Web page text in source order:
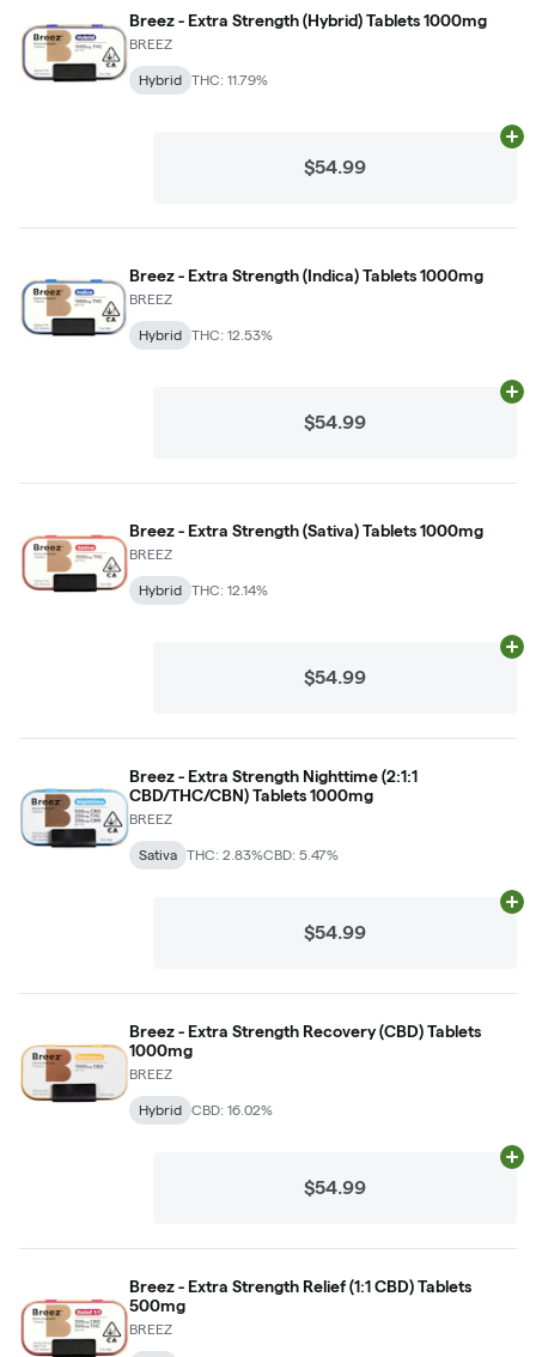
Breez - Extra Strength (Hybrid) Tablets 1000mg
BREEZ
Hybrid THC: 11.79%
$54.99
Breez - Extra Strength (Indica) Tablets 1000mg
BREEZ
Hybrid THC: 12.53%
$54.99
Breez - Extra Strength (Sativa) Tablets 1000mg
BREEZ
Hybrid THC: 12.14%
$54.99
Breez - Extra Strength Nighttime (2:1:1
CBD/THC/CBN) Tablets 1000mg
BREEZ
Sativa THC: 2.83%CBD: 5.47%
$54.99
Breez - Extra Strength Recovery (CBD) Tablets
1000mg
BREEZ
Hybrid CBD: 16.02%
$54.99
Breez - Extra Strength Relief (1:1 CBD) Tablets
500mg
BREEZ